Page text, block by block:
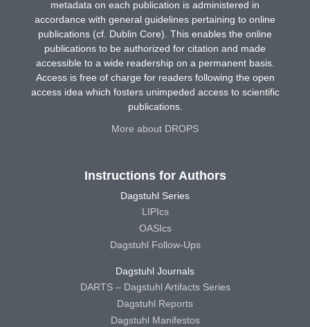
metadata on each publication is administered in
accordance with general guidelines pertaining to online
publications (cf. Dublin Core). This enables the online
publications to be authorized for citation and made
accessible to a wide readership on a permanent basis.
Access is free of charge for readers following the open
access idea which fosters unimpeded access to scientific
publications.
More about DROPS
Instructions for Authors
Dagstuhl Series
LIPIcs
OASIcs
Dagstuhl Follow-Ups
Dagstuhl Journals
DARTS – Dagstuhl Artifacts Series
Dagstuhl Reports
Dagstuhl Manifestos